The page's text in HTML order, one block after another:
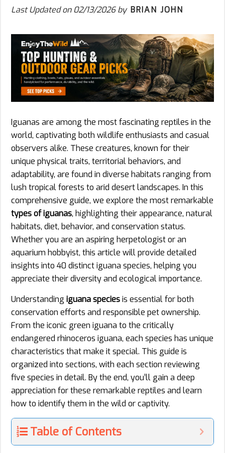
Last Updated on02/13/2026by BRIAN JOHN
Iguanas are among the most fascinating reptiles in the
world, captivating both wildlife enthusiasts and casual
observers alike. These creatures, known for their
unique physical traits, territorial behaviors, and
adaptability, are found in diverse habitats ranging from
lush tropical forests to arid desert landscapes. In this
comprehensive guide, we explore the most remarkable
types of iguanas, highlighting their appearance, natural
habitats, diet, behavior, and conservation status.
Whether you are an aspiring herpetologist or an
aquarium hobbyist, this article will provide detailed
insights into 40 distinct iguana species, helping you
appreciate their diversity and ecological importance.
Understanding iguana speciesis essential for both
conservation efforts and responsible pet ownership.
From the iconic green iguana to the critically
endangered rhinoceros iguana, each species has unique
characteristics that make it special. This guide is
organized into sections, with each section reviewing
five species in detail. By the end, you’ll gain a deep
appreciation for these remarkable reptiles and learn
how to identify them in the wild or captivity.
Table of Contents